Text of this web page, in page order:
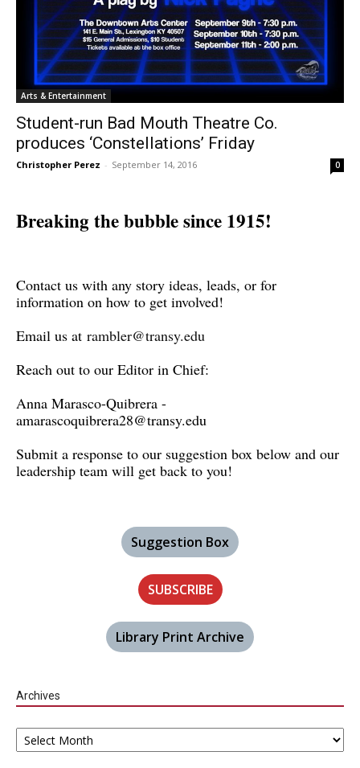
Arts & Entertainment
Student-run Bad Mouth Theatre Co.
produces ‘Constellations’ Friday
Christopher Perez - September 14, 2016 0
Breaking the bubble since 1915!
Contact us with any story ideas, leads, or for
information on how to get involved!
Email us at rambler@transy.edu
Reach out to our Editor in Chief:
Anna Marasco-Quibrera -
amarascoquibrera28@transy.edu
Submit a response to our suggestion box below and our
leadership team will get back to you!
Suggestion Box
SUBSCRIBE
Library Print Archive
Archives
Archives